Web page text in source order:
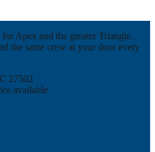
Apex and the greater Triangle.
the same crew at your door every
27502
available